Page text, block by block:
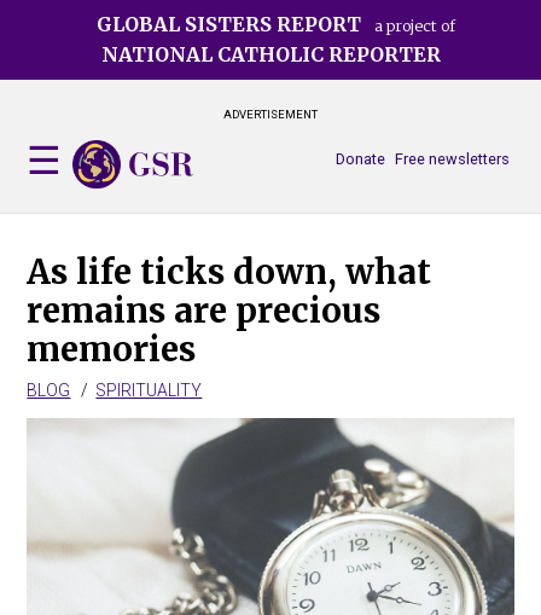
GLOBAL SISTERS REPORT a project of
NATIONAL CATHOLIC REPORTER
ADVERTISEMENT
Free newsletters
Donate
As life ticks down, what
remains are precious
memories
BLOG SPIRITUALITY